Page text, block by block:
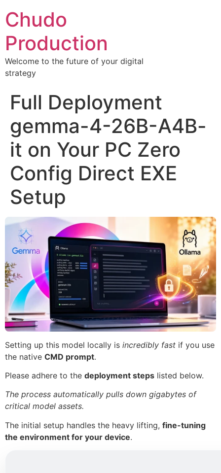
Chudo
Production
Welcome to the future of your digital
strategy
Full Deployment
gemma-4-26B-A4B-
it on Your PC Zero
Config Direct EXE
Setup
Setting up this model locally is incredibly fast if you use
the native CMD prompt.
Please adhere to the deployment steps listed below.
The process automatically pulls down gigabytes of
critical model assets.
The initial setup handles the heavy lifting, fine-tuning
the environment for your device.